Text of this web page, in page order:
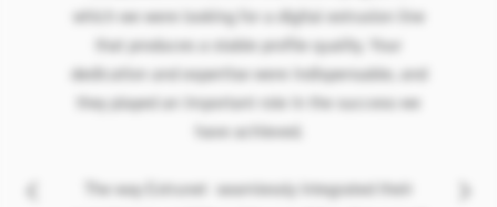
which we were looking for a digital extrusion line
that produces a stable profile quality. Your
dedication and expertise were indispensable, and
they played an important role in the success we
have achieved.
The way Extrunet seamlessly integrated their